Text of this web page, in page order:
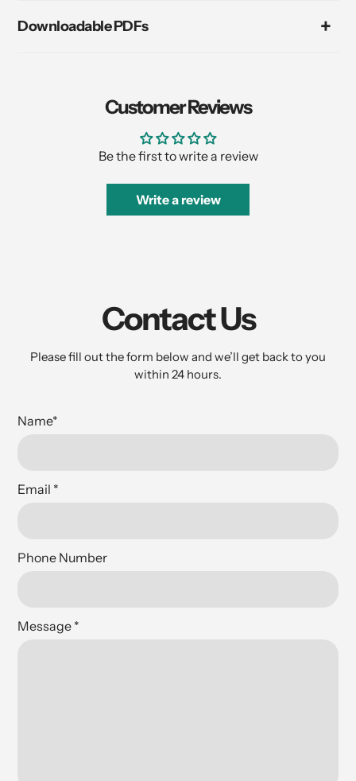
Downloadable PDFs
Customer Reviews
Be the first to write a review
Write a review
Contact Us
Please fill out the form below and we’ll get back to you
within 24 hours.
Name*
Email *
Phone Number
Message *